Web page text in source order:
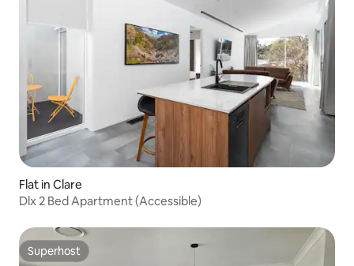
Flat in Clare
Dlx 2 Bed Apartment (Accessible)
Superhost
Superhost